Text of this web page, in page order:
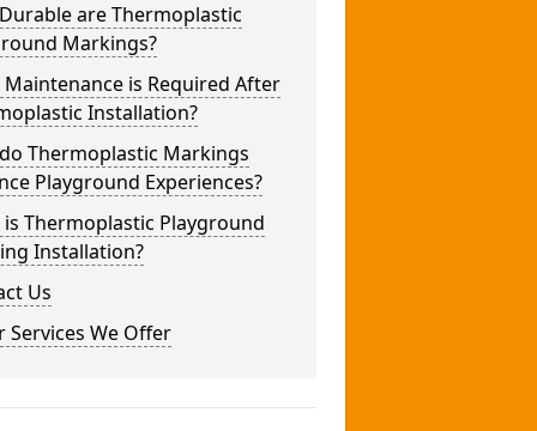
are Thermoplastic
Markings?
Maintenance is Required After
Installation?
Thermoplastic Markings
Playground Experiences?
is Thermoplastic Playground
Installation?
Us
Services We Offer